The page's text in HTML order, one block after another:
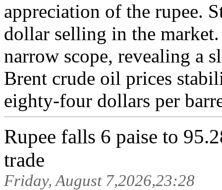
appreciation of the rupee.
dollar selling in the
narrow scope, revealing a
Brent crude oil prices
eighty-four dollars per
Rupee falls 6 paise to
trade
Friday, August 7,2026,23:28